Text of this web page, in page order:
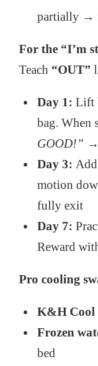
partially →
For the “I’m
Teach “OUT”
Day 1: Lift
bag. When
GOOD!”
Day 3:
motion
fully exit
Day 7:
Reward
Pro cooling
K&H Cool
Frozen
bed